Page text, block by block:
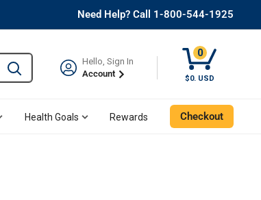
Need Help? Call 1-800-544-1925
Type to search and use the tab key to navigate
Hello, Sign In
Account
0
$0. USD
Health Goals Rewards Checkout